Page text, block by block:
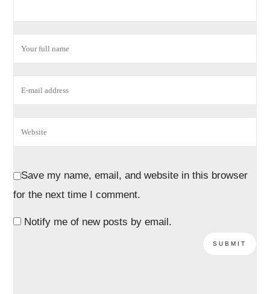
Save my name, email, and website in this browser
for the next time I comment.
Notify me of new posts by email.